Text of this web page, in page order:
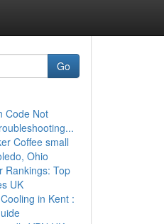
Go
Code Not
Coffee small
Ohio
Rankings: Top
UK
in Kent :